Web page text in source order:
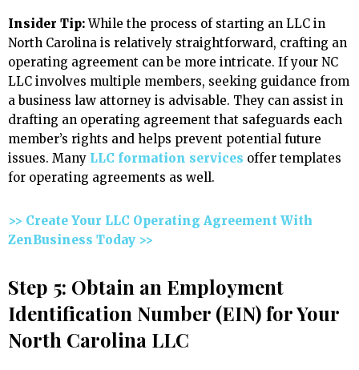
Insider Tip:While the process of starting an LLC in
North Carolina is relatively straightforward, crafting an
operating agreement can be more intricate. If your NC
LLC involves multiple members, seeking guidance from
a business law attorney is advisable. They can assist in
drafting an operating agreement that safeguards each
member’s rights and helps prevent potential future
issues. Many LLC formation services offer templates
for operating agreements as well.
>> Create Your LLC Operating Agreement With
ZenBusiness Today >>
Step 5: Obtain an Employment
Identification Number (EIN) for Your
North Carolina LLC